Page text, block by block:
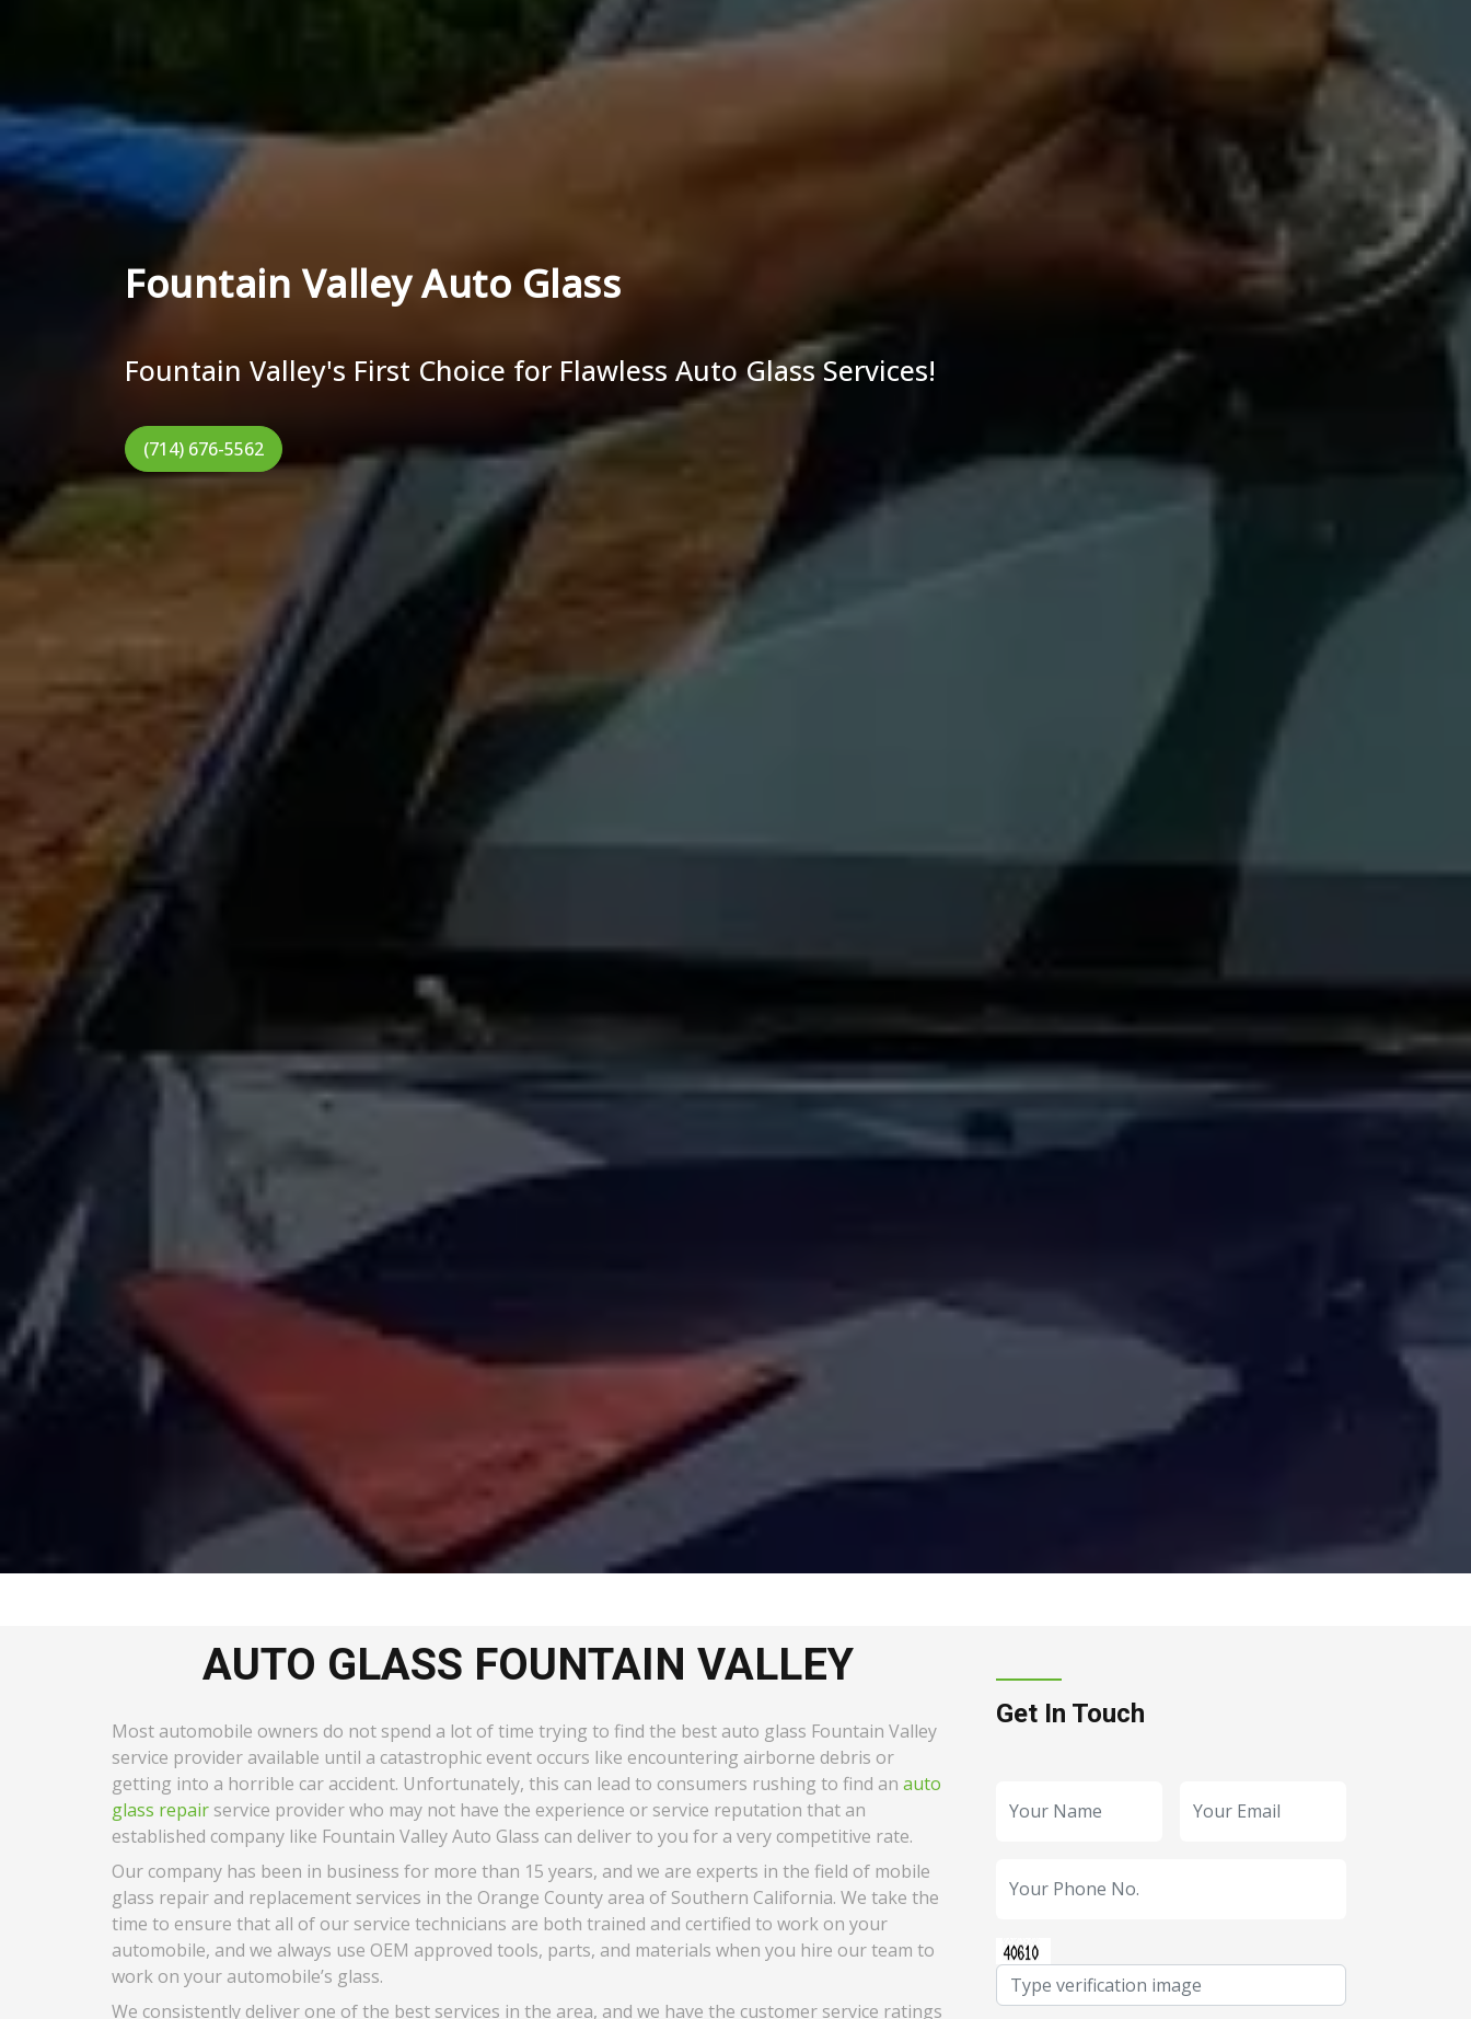
Fountain Valley Auto Glass
Fountain Valley's First Choice for Flawless Auto Glass Services!
(714) 676-5562
AUTO GLASS FOUNTAIN VALLEY
Most automobile owners do not spend a lot of time trying to find the best auto glass Fountain Valley
service provider available until a catastrophic event occurs like encountering airborne debris or
getting into a horrible car accident. Unfortunately, this can lead to consumers rushing to find an auto
glass repair service provider who may not have the experience or service reputation that an
established company like Fountain Valley Auto Glass can deliver to you for a very competitive rate.
Our company has been in business for more than 15 years, and we are experts in the field of mobile
glass repair and replacement services in the Orange County area of Southern California. We take the
time to ensure that all of our service technicians are both trained and certified to work on your
automobile, and we always use OEM approved tools, parts, and materials when you hire our team to
work on your automobile’s glass.
We consistently deliver one of the best services in the area, and we have the customer service ratings
Get In Touch